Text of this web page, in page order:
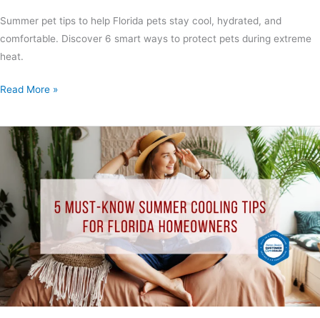
Summer pet tips to help Florida pets stay cool, hydrated, and
comfortable. Discover 6 smart ways to protect pets during extreme
heat.
Read More »
Must-
Know
Summer
Cooling
Tips
for
Florida
Homeowners